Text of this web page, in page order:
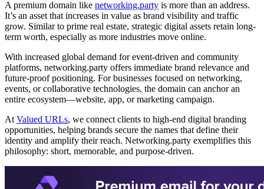
A premium domain like networking.party is more than an address.
It’s an asset that increases in value as brand visibility and traffic
grow. Similar to prime real estate, strategic digital assets retain long-
term worth, especially as more industries move online.
With increased global demand for event-driven and community
platforms, networking.party offers immediate brand relevance and
future-proof positioning. For businesses focused on networking,
events, or collaborative technologies, the domain can anchor an
entire ecosystem—website, app, or marketing campaign.
At Valued URLs, we connect clients to high-end digital branding
opportunities, helping brands secure the names that define their
identity and amplify their reach. Networking.party exemplifies this
philosophy: short, memorable, and purpose-driven.